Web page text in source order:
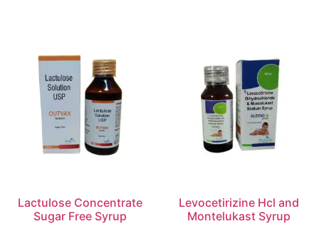
Lactulose Concentrate
Sugar Free Syrup
Levocetirizine Hcl and
Montelukast Syrup